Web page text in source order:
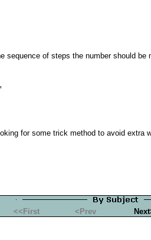
sequence of steps the number should be
for some trick method to avoid extra
<<First <Prev